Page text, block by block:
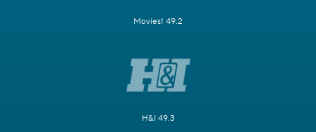
Movies! 49.2
H&I 49.3